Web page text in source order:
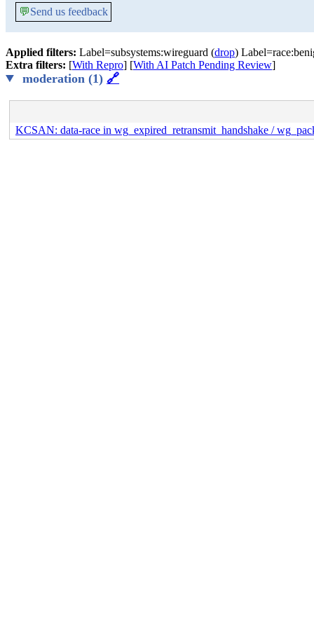
💬Send us feedback
Applied filters: Label=subsystems:wireguard (drop)
Extra filters: [With Repro] [With AI Patch Pending Review]
moderation (1) 🔗
KCSAN: data-race in wg_expired_retransmit_handshake /